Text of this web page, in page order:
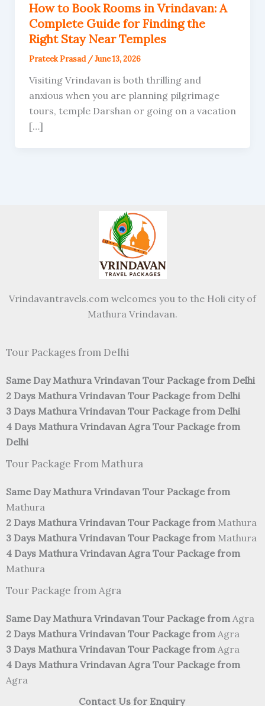
How to Book Rooms in Vrindavan: A
Complete Guide for Finding the
Right Stay Near Temples
Prateek Prasad /June 13, 2026
Visiting Vrindavan is both thrilling and
anxious when you are planning pilgrimage
tours, temple Darshan or going on a vacation
[…]
Vrindavantravels.com welcomes you to the Holi city of
Mathura Vrindavan.
Tour Packages from Delhi
Same Day Mathura Vrindavan Tour Package from Delhi
2 Days Mathura Vrindavan Tour Package from Delhi
3 Days Mathura Vrindavan Tour Package from Delhi
4 Days Mathura Vrindavan Agra Tour Package from
Delhi
Tour Package From Mathura
Same Day Mathura Vrindavan Tour Package from
Mathura
2 Days Mathura Vrindavan Tour Package from Mathura
3 Days Mathura Vrindavan Tour Package from Mathura
4 Days Mathura Vrindavan Agra Tour Package from
Mathura
Tour Package from Agra
Same Day Mathura Vrindavan Tour Package fromAgra
2 Days Mathura Vrindavan Tour Package fromAgra
3 Days Mathura Vrindavan Tour Package fromAgra
4 Days Mathura Vrindavan Agra Tour Package from
Agra
Contact Us for Enquiry